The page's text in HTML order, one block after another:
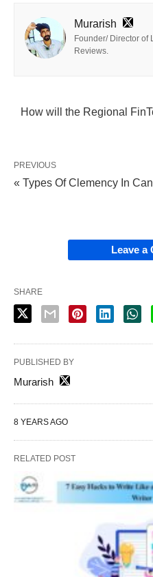
Murarish
Founder/ Director of
Reviews.
How will the Regional
PREVIOUS
« Types Of Clemency In
Leave a
SHARE
PUBLISHED BY
Murarish
8 YEARS AGO
RELATED POST